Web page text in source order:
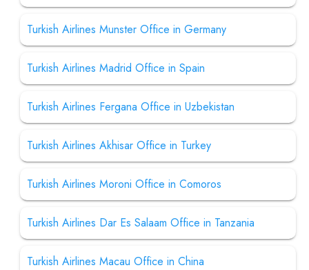
Turkish Airlines Munster Office in Germany
Turkish Airlines Madrid Office in Spain
Turkish Airlines Fergana Office in Uzbekistan
Turkish Airlines Akhisar Office in Turkey
Turkish Airlines Moroni Office in Comoros
Turkish Airlines Dar Es Salaam Office in Tanzania
Turkish Airlines Macau Office in China